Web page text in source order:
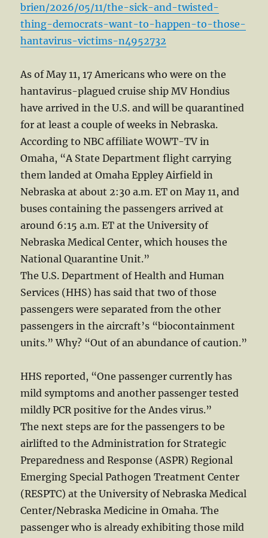
brien/2026/05/11/the-sick-and-twisted-
thing-democrats-want-to-happen-to-those-
hantavirus-victims-n4952732
As of May 11, 17 Americans who were on the
hantavirus-plagued cruise ship MV Hondius
have arrived in the U.S. and will be quarantined
for at least a couple of weeks in Nebraska.
According to NBC affiliate WOWT-TV in
Omaha, “A State Department flight carrying
them landed at Omaha Eppley Airfield in
Nebraska at about 2:30 a.m. ET on May 11, and
buses containing the passengers arrived at
around 6:15 a.m. ET at the University of
Nebraska Medical Center, which houses the
National Quarantine Unit.”
The U.S. Department of Health and Human
Services (HHS) has said that two of those
passengers were separated from the other
passengers in the aircraft’s “biocontainment
units.” Why? “Out of an abundance of caution.”
HHS reported, “One passenger currently has
mild symptoms and another passenger tested
mildly PCR positive for the Andes virus.”
The next steps are for the passengers to be
airlifted to the Administration for Strategic
Preparedness and Response (ASPR) Regional
Emerging Special Pathogen Treatment Center
(RESPTC) at the University of Nebraska Medical
Center/Nebraska Medicine in Omaha. The
passenger who is already exhibiting those mild